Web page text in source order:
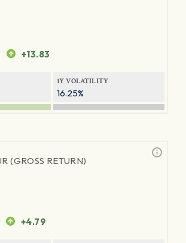
+13.83
1Y VOLATILITY
16.25%
(GROSS RETURN)
+4.79